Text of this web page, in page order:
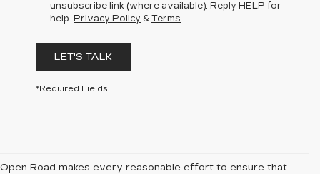
unsubscribe link (where available). Reply HELP for
help. Privacy Policy & Terms.
LET'S TALK
*Required Fields
Open Road makes every reasonable effort to ensure that